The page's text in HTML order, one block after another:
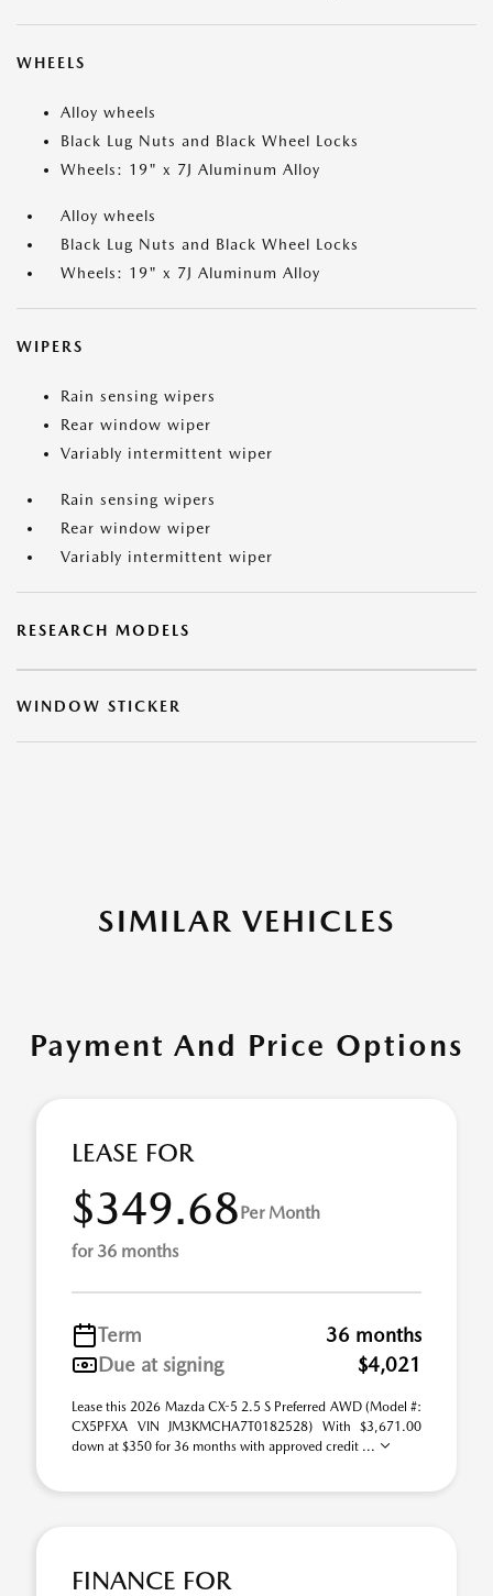
WHEELS
Alloy wheels
Black Lug Nuts and Black Wheel Locks
Wheels: 19" x 7J Aluminum Alloy
Alloy wheels
Black Lug Nuts and Black Wheel Locks
Wheels: 19" x 7J Aluminum Alloy
WIPERS
Rain sensing wipers
Rear window wiper
Variably intermittent wiper
Rain sensing wipers
Rear window wiper
Variably intermittent wiper
RESEARCH MODELS
WINDOW STICKER
SIMILAR VEHICLES
Payment And Price Options
LEASE FOR
$349.68Per Month
for 36 months
Term
36 months
Due at signing
$4,021
Lease this 2026 Mazda CX-5 2.5 S Preferred AWD (Model #:
CX5PFXA VIN JM3KMCHA7T0182528) With $3,671.00
down at $350 for 36 months with approved credit ...
FINANCE FOR